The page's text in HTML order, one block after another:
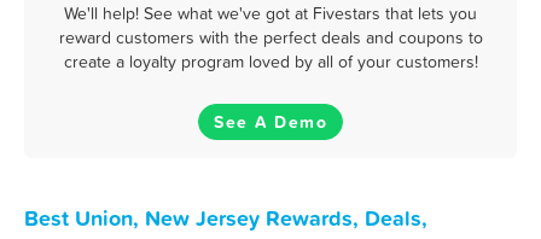
We'll help! See what we've got at Fivestars that lets you
reward customers with the perfect deals and coupons to
create a loyalty program loved by all of your customers!
See A Demo
Best Union, New Jersey Rewards, Deals,